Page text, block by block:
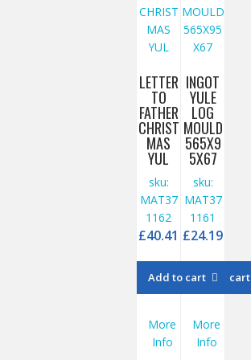
INGOT
YULE
LOG
MOULD
565X9
5X67
sku:
MAT37
1161
£24.19
Add to cart
More
Info
LETTER
TO
FATHER
CHRIST
MAS
YUL
sku:
MAT37
1162
£40.41
Add to cart
More
Info